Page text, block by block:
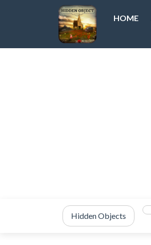
HOME
Hidden Objects